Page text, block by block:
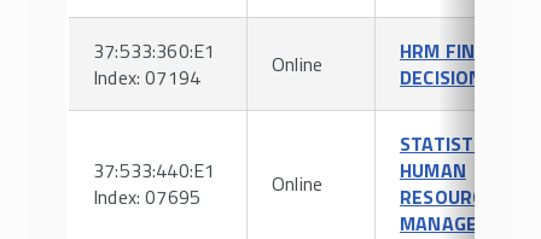
37:533:360:E1
Index: 07194
Online
HRM FINANCIAL
DECISIONS
37:533:440:E1
Index: 07695
Online
STATISTICS
HUMAN
RESOURCE
MANAGEMENT